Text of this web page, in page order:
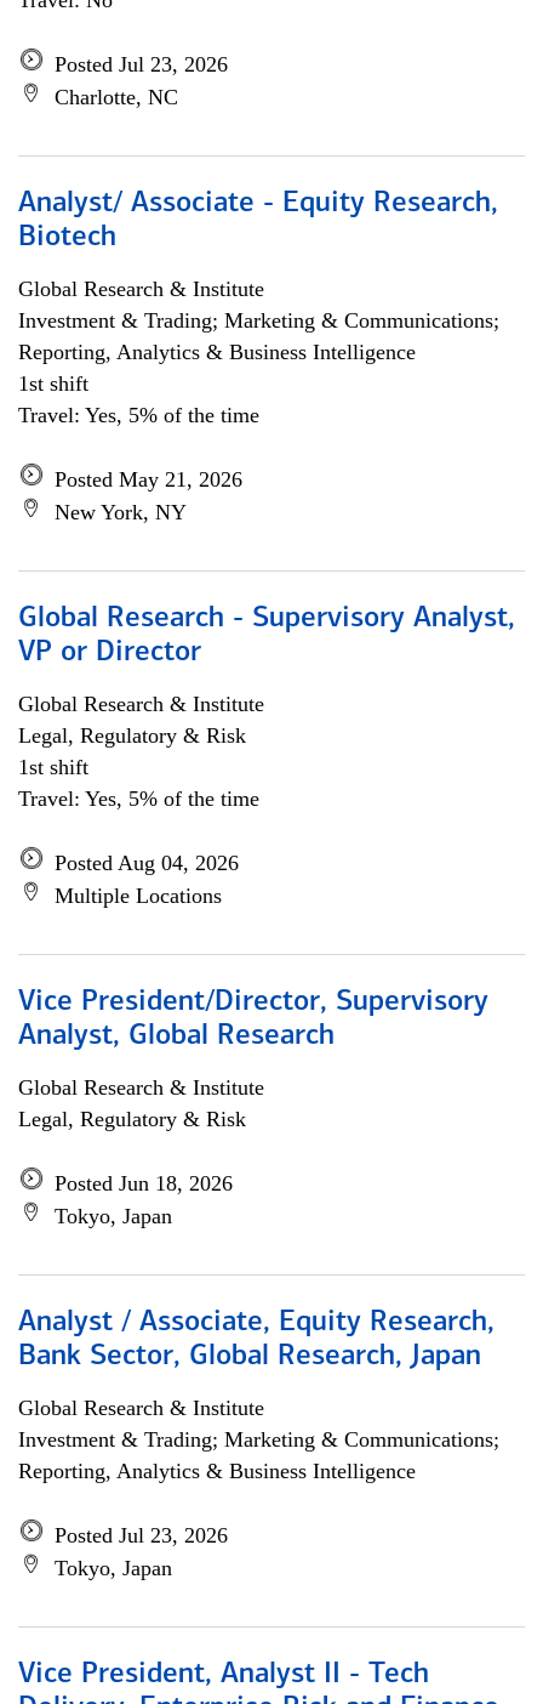
Posted Jul 23, 2026
Charlotte, NC
Analyst/ Associate - Equity Research,
Biotech
Global Research & Institute
Investment & Trading; Marketing & Communications;
Reporting, Analytics & Business Intelligence
1st shift
Travel: Yes, 5% of the time
Posted May 21, 2026
New York, NY
Global Research - Supervisory Analyst,
VP or Director
Global Research & Institute
Legal, Regulatory & Risk
1st shift
Travel: Yes, 5% of the time
Posted Aug 04, 2026
Multiple Locations
Vice President/Director, Supervisory
Analyst, Global Research
Global Research & Institute
Legal, Regulatory & Risk
Posted Jun 18, 2026
Tokyo, Japan
Analyst / Associate, Equity Research,
Bank Sector, Global Research, Japan
Global Research & Institute
Investment & Trading; Marketing & Communications;
Reporting, Analytics & Business Intelligence
Posted Jul 23, 2026
Tokyo, Japan
Vice President, Analyst II - Tech